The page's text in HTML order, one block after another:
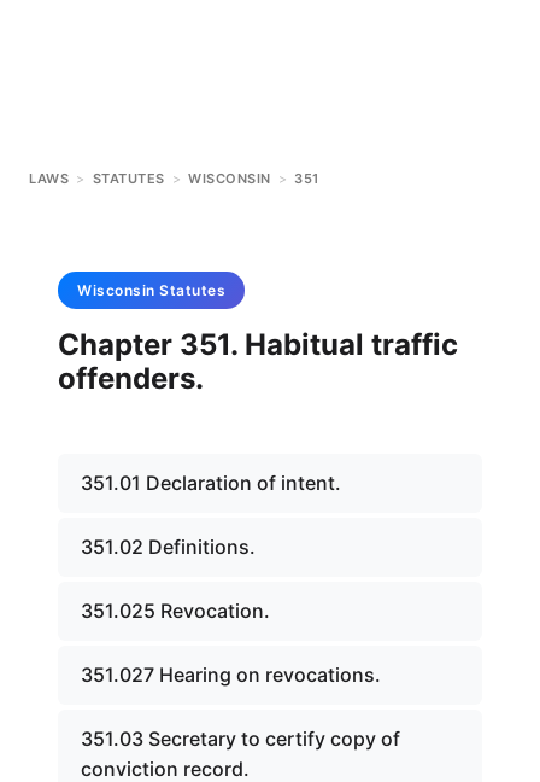
LAWS > STATUTES > WISCONSIN > 351
Wisconsin Statutes
Chapter 351. Habitual traffic
offenders.
351.01 Declaration of intent.
351.02 Definitions.
351.025 Revocation.
351.027 Hearing on revocations.
351.03 Secretary to certify copy of
conviction record.